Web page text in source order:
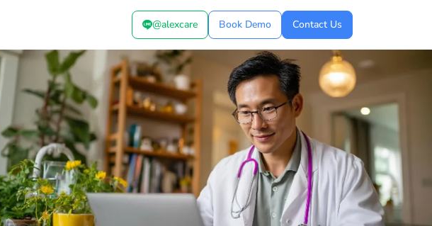
@alexcare Book Demo Contact Us